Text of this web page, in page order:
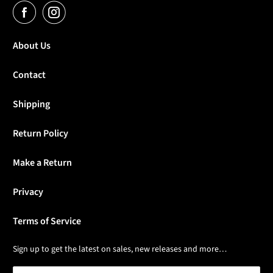
About Us
Contact
Shipping
Return Policy
Make a Return
Privacy
Terms of Service
Sign up to get the latest on sales, new releases and more…